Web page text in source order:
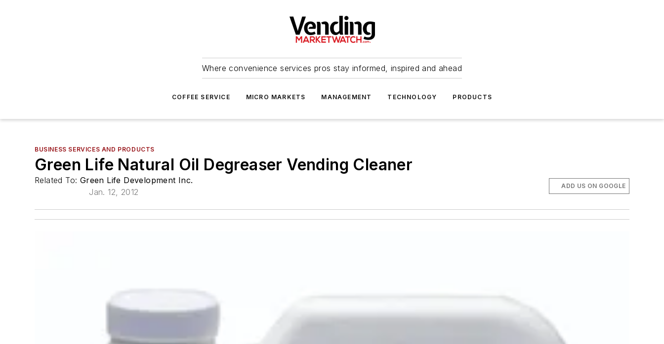
Where convenience services pros stay informed, inspired and ahead
COFFEE SERVICE MICRO MARKETS MANAGEMENT TECHNOLOGY PRODUCTS
BUSINESS SERVICES AND PRODUCTS
Green Life Natural Oil Degreaser Vending Cleaner
Related To: Green Life Development Inc.
Jan. 12, 2012
ADD US ON GOOGLE